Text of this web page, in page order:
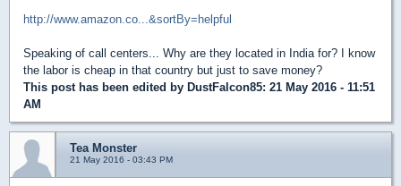
http://www.amazon.co...&sortBy=helpful
Speaking of call centers... Why are they located in India for? I know
the labor is cheap in that country but just to save money?
This post has been edited by DustFalcon85: 21 May 2016 - 11:51
AM
Tea Monster
21 May 2016 - 03:43 PM